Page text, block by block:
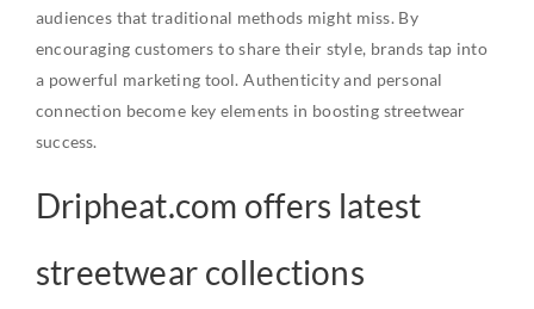
audiences that traditional methods might miss. By
encouraging customers to share their style, brands tap into
a powerful marketing tool. Authenticity and personal
connection become key elements in boosting streetwear
success.
Dripheat.com offers latest
streetwear collections